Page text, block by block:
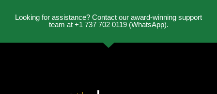
Looking for assistance? Contact our award-winning support
team at +1 737 702 0119 (WhatsApp).